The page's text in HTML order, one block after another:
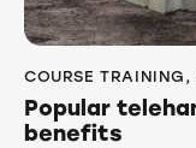
COURSE TRAINING ,
Popular
benefits